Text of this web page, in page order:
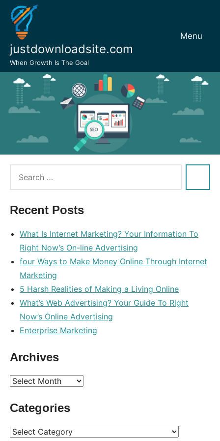
Skip
content
justdownloadsite.com
When Growth Is The Goal
Menu
Recent Posts
What Is Internet Marketing? Your Information To
Right Now’s On-line Advertising
four Ways to Make Money Online Through Internet
Marketing
5 Harsh Realities of Making a Living Online
What’s Web Advertising? Your Guide To Right
Now’s Online Advertising
Enterprise Marketing
Archives
Archives
Categories
Categories